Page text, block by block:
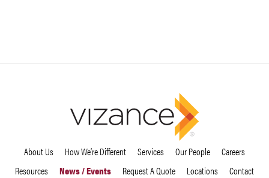
About Us How We’re Different Services Our People
Careers
Resources
News / Events Request A Quote Locations Contact